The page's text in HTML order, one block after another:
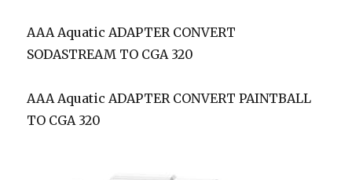
AAA Aquatic ADAPTER CONVERT
SODASTREAM TO CGA 320
AAA Aquatic ADAPTER CONVERT PAINTBALL
TO CGA 320